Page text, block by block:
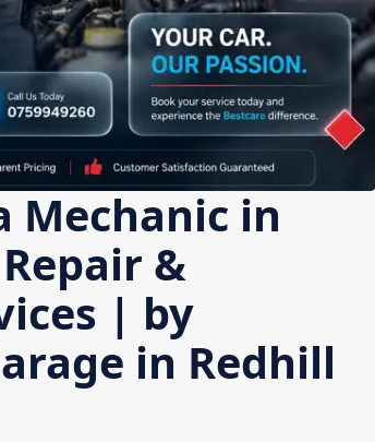
Mechanic in
&
| by
in Redhill